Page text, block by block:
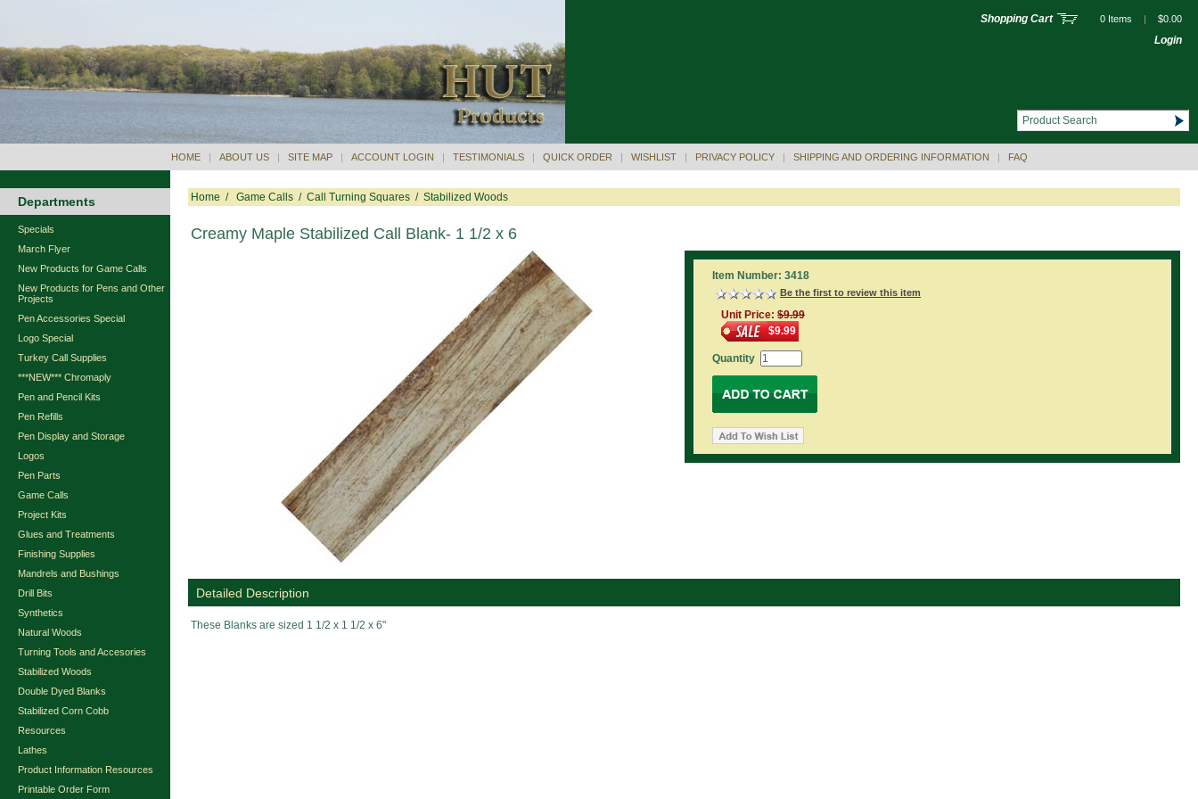
Shopping Cart 0 Items | $0.00
Login
HOME | ABOUT US | SITE MAP | ACCOUNT LOGIN | TESTIMONIALS | QUICK ORDER | WISHLIST | PRIVACY POLICY | SHIPPING AND ORDERING INFORMATION | FAQ
Departments
Specials
March Flyer
New Products for Game Calls
New Products for Pens and Other
Projects
Pen Accessories Special
Logo Special
Turkey Call Supplies
***NEW*** Chromaply
Pen and Pencil Kits
Pen Refills
Pen Display and Storage
Logos
Pen Parts
Game Calls
Project Kits
Glues and Treatments
Finishing Supplies
Mandrels and Bushings
Drill Bits
Synthetics
Natural Woods
Turning Tools and Accesories
Stabilized Woods
Double Dyed Blanks
Stabilized Corn Cobb
Resources
Lathes
Product Information Resources
Printable Order Form
Home / Game Calls / Call Turning Squares / Stabilized Woods
Creamy Maple Stabilized Call Blank- 1 1/2 x 6
Item Number: 3418
Be the first to review this item
Unit Price: $9.99
$9.99
Quantity
Detailed Description
These Blanks are sized 1 1/2 x 1 1/2 x 6"